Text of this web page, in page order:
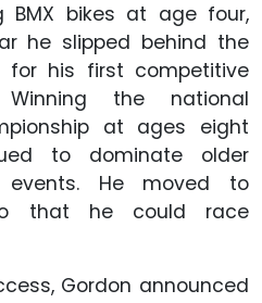
BMX bikes at age four,
he slipped behind the
his first competitive
Winning the national
at ages eight
to dominate older
He moved to
that he could race
Gordon announced